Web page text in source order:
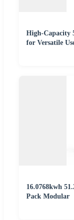
High-Capacity
for Versatile
16.0768kwh
Pack Modular